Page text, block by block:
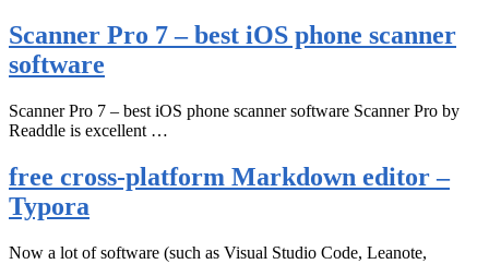
Scanner Pro 7 – best iOS phone scanner
software
Scanner Pro 7 – best iOS phone scanner software Scanner Pro by
Readdle is excellent …
free cross-platform Markdown editor –
Typora
Now a lot of software (such as Visual Studio Code, Leanote,